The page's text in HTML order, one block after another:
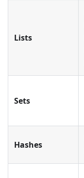
Lists
Sets
Hashes